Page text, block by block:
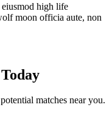
high life
moon officia aute, non
matches near you.